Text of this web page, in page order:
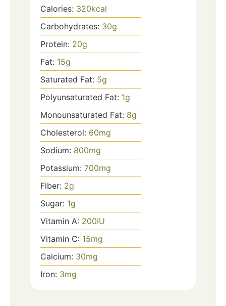
Calories: 320kcal
Carbohydrates: 30g
Protein: 20g
Fat: 15g
Saturated Fat: 5g
Polyunsaturated Fat: 1g
Monounsaturated Fat: 8g
Cholesterol: 60mg
Sodium: 800mg
Potassium: 700mg
Fiber: 2g
Sugar: 1g
Vitamin A: 200IU
Vitamin C: 15mg
Calcium: 30mg
Iron: 3mg